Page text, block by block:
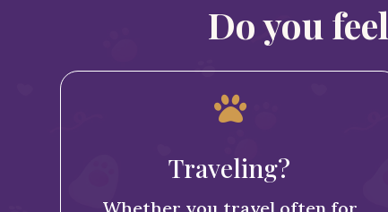
Do you

Traveling?